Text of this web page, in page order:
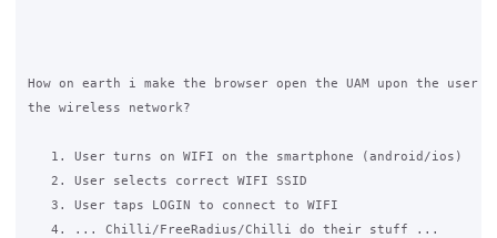
How on earth i make the browser open the UAM upon the user
the wireless network?
   1. User turns on WIFI on the smartphone (android/ios)
   2. User selects correct WIFI SSID
   3. User taps LOGIN to connect to WIFI
   4. ... Chilli/FreeRadius/Chilli do their stuff ...